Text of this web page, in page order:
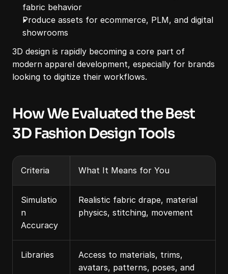
fabric behavior
Produce assets for ecommerce, PLM, and digital
showrooms
3D design is rapidly becoming a core part of
modern apparel development, especially for brands
looking to digitize their workflows.
How We Evaluated the Best
3D Fashion Design Tools
Criteria What It Means for You
Simulatio
n
Accuracy
Realistic fabric drape, material
physics, stitching, movement
Libraries
Access to materials, trims,
avatars, patterns, poses, and